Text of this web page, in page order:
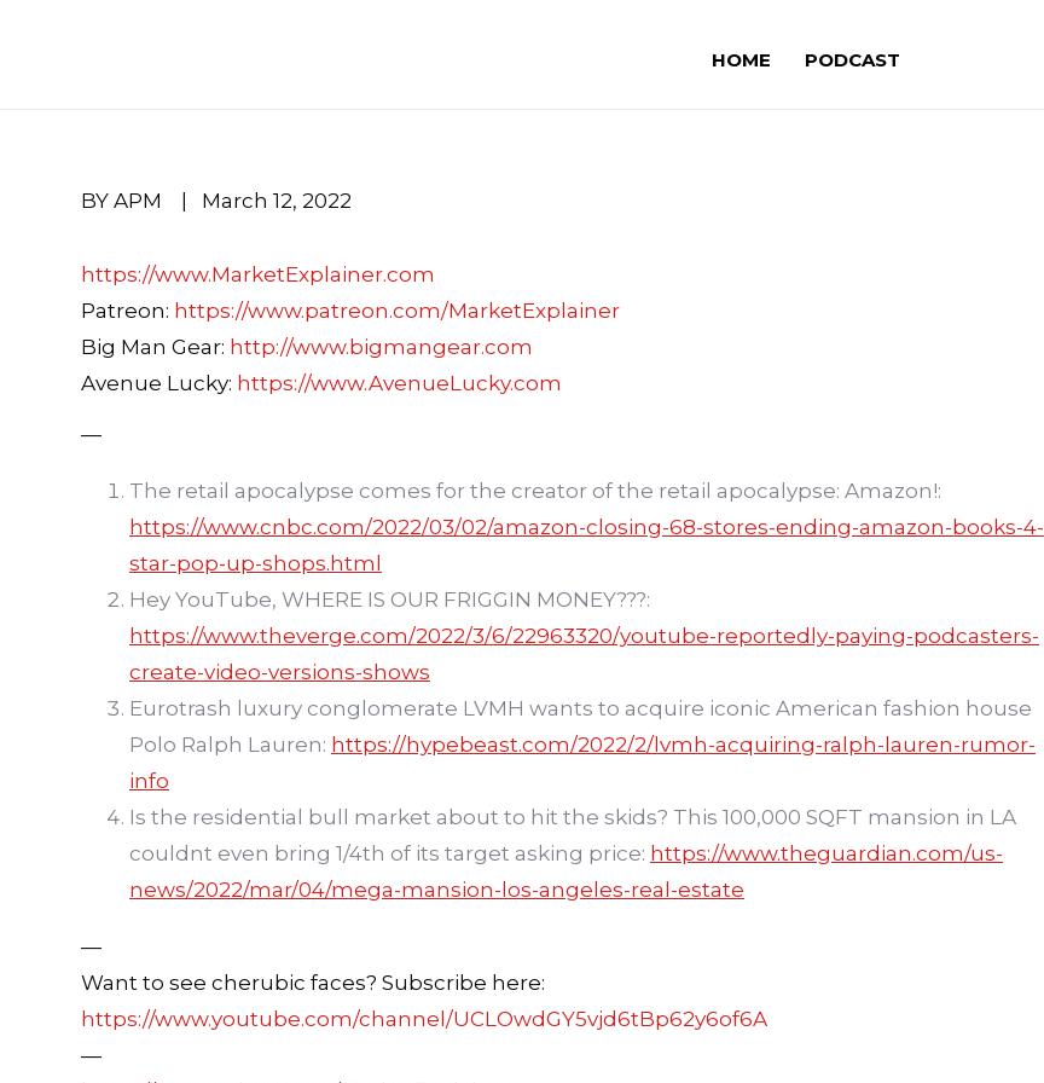
HOME PODCAST
BY APM March 12, 2022
https://www.MarketExplainer.com
Patreon: https://www.patreon.com/MarketExplainer
Big Man Gear: http://www.bigmangear.com
Avenue Lucky: https://www.AvenueLucky.com
—
The retail apocalypse comes for the creator of the retail apocalypse: Amazon!:
https://www.cnbc.com/2022/03/02/amazon-closing-68-stores-ending-amazon-books-4-
star-pop-up-shops.html
Hey YouTube, WHERE IS OUR FRIGGIN MONEY???:
https://www.theverge.com/2022/3/6/22963320/youtube-reportedly-paying-podcasters-
create-video-versions-shows
Eurotrash luxury conglomerate LVMH wants to acquire iconic American fashion house
Polo Ralph Lauren: https://hypebeast.com/2022/2/lvmh-acquiring-ralph-lauren-rumor-
info
Is the residential bull market about to hit the skids? This 100,000 SQFT mansion in LA
couldnt even bring 1/4th of its target asking price: https://www.theguardian.com/us-
news/2022/mar/04/mega-mansion-los-angeles-real-estate
—
Want to see cherubic faces? Subscribe here:
https://www.youtube.com/channel/UCLOwdGY5vjd6tBp62y6of6A
—